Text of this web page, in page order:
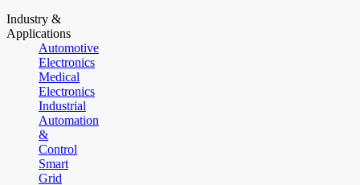
Industry &
Applications
Automotive
Electronics
Medical
Electronics
Industrial
Automation
&
Control
Smart
Grid